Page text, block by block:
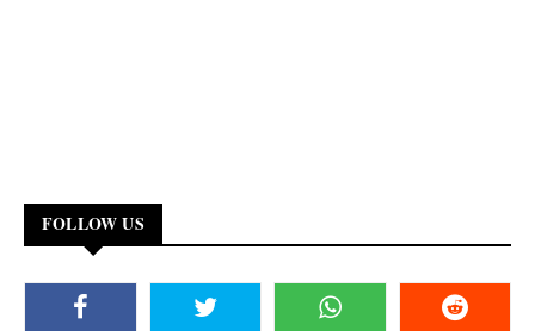
FOLLOW US